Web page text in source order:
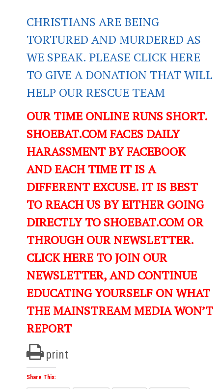
CHRISTIANS ARE BEING
TORTURED AND MURDERED AS
WE SPEAK. PLEASE CLICK HERE
TO GIVE A DONATION THAT WILL
HELP OUR RESCUE TEAM
OUR TIME ONLINE RUNS SHORT.
SHOEBAT.COM FACES DAILY
HARASSMENT BY FACEBOOK
AND EACH TIME IT IS A
DIFFERENT EXCUSE. IT IS BEST
TO REACH US BY EITHER GOING
DIRECTLY TO SHOEBAT.COM OR
THROUGH OUR NEWSLETTER.
CLICK HERE TO JOIN OUR
NEWSLETTER, AND CONTINUE
EDUCATING YOURSELF ON WHAT
THE MAINSTREAM MEDIA WON’T
REPORT
print
Share This: